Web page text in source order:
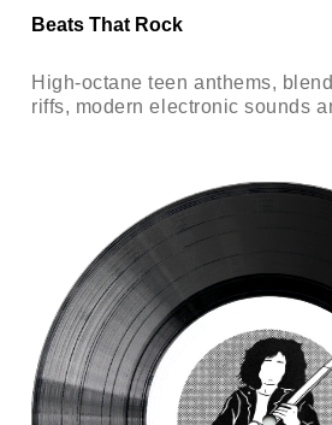
Beats That Rock
High-octane teen anthems,
riffs, modern electronic sounds